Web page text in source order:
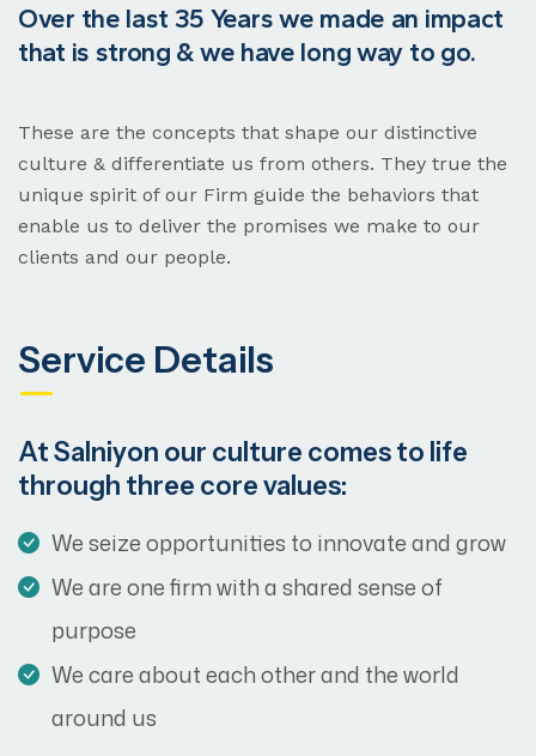
Over the last 35 Years we made an impact
that is strong & we have long way to go.
These are the concepts that shape our distinctive
culture & differentiate us from others. They true the
unique spirit of our Firm guide the behaviors that
enable us to deliver the promises we make to our
clients and our people.
Service Details
At Salniyon our culture comes to life
through three core values:
We seize opportunities to innovate and grow
We are one firm with a shared sense of
purpose
We care about each other and the world
around us